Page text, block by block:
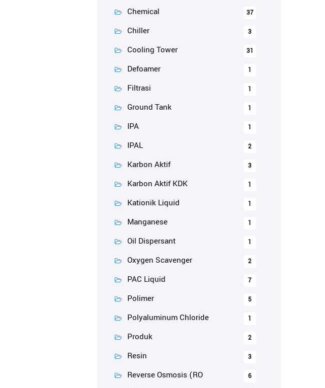
Chemical 37
Chiller 3
Cooling Tower 31
Defoamer 1
Filtrasi 1
Ground Tank 1
IPA 1
IPAL 2
Karbon Aktif 3
Karbon Aktif KDK 1
Kationik Liquid 1
Manganese 1
Oil Dispersant 1
Oxygen Scavenger 2
PAC Liquid 7
Polimer 5
Polyaluminum Chloride 1
Produk 2
Resin 3
Reverse Osmosis (RO 6